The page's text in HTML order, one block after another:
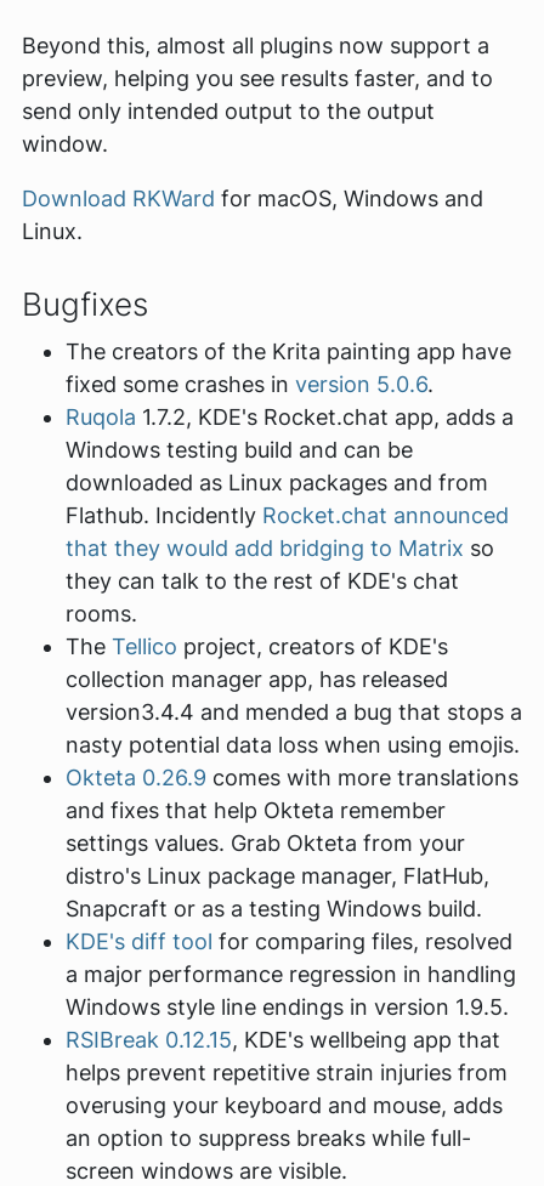
Beyond this, almost all plugins now support a
preview, helping you see results faster, and to
send only intended output to the output
window.
Download RKWard for macOS, Windows and
Linux.
Bugfixes
The creators of the Krita painting app have
fixed some crashes in version 5.0.6.
Ruqola 1.7.2, KDE's Rocket.chat app, adds a
Windows testing build and can be
downloaded as Linux packages and from
Flathub. Incidently Rocket.chat announced
that they would add bridging to Matrix so
they can talk to the rest of KDE's chat
rooms.
The Tellico project, creators of KDE's
collection manager app, has released
version3.4.4 and mended a bug that stops a
nasty potential data loss when using emojis.
Okteta 0.26.9 comes with more translations
and fixes that help Okteta remember
settings values. Grab Okteta from your
distro's Linux package manager, FlatHub,
Snapcraft or as a testing Windows build.
KDE's diff tool for comparing files, resolved
a major performance regression in handling
Windows style line endings in version 1.9.5.
RSIBreak 0.12.15, KDE's wellbeing app that
helps prevent repetitive strain injuries from
overusing your keyboard and mouse, adds
an option to suppress breaks while full-
screen windows are visible.